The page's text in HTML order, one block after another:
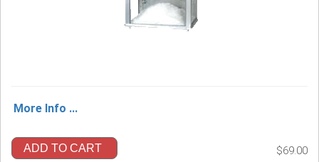
More Info ...
ADD TO CART $69.00